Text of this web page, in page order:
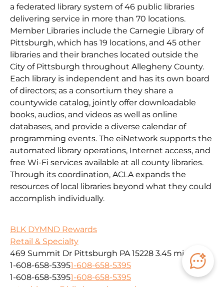
a federated library system of 46 public libraries
delivering service in more than 70 locations.
Member Libraries include the Carnegie Library of
Pittsburgh, which has 19 locations, and 45 other
libraries and their branches located outside the
City of Pittsburgh throughout Allegheny County.
Each library is independent and has its own board
of directors; as a consortium they share a
countywide catalog, jointly offer downloadable
books, audios, and videos as well as online
databases, and provide a diverse calendar of
programming events. The eiNetwork supports the
automated library operations, Internet access, and
free Wi-Fi services available at all county libraries.
Through its coordination, ACLA expands the
resources of local libraries beyond what they could
accomplish individually.
BLK DYMND Rewards
Retail & Specialty
469 Summit Dr Pittsburgh PA 15228 3.45 mi
1-608-658-53951-608-658-5395
1-608-658-53951-608-658-5395